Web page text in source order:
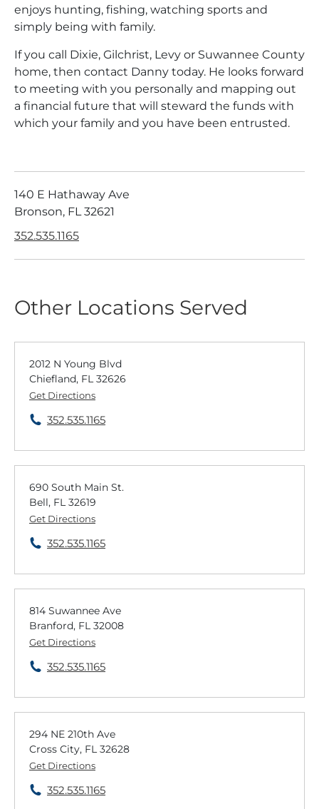
enjoys hunting, fishing, watching sports and
simply being with family.
If you call Dixie, Gilchrist, Levy or Suwannee County
home, then contact Danny today. He looks forward
to meeting with you personally and mapping out
a financial future that will steward the funds with
which your family and you have been entrusted.
140 E Hathaway Ave
Bronson, FL 32621
352.535.1165
Other Locations Served
2012 N Young Blvd
Chiefland, FL 32626
Get Directions
352.535.1165
690 South Main St.
Bell, FL 32619
Get Directions
352.535.1165
814 Suwannee Ave
Branford, FL 32008
Get Directions
352.535.1165
294 NE 210th Ave
Cross City, FL 32628
Get Directions
352.535.1165